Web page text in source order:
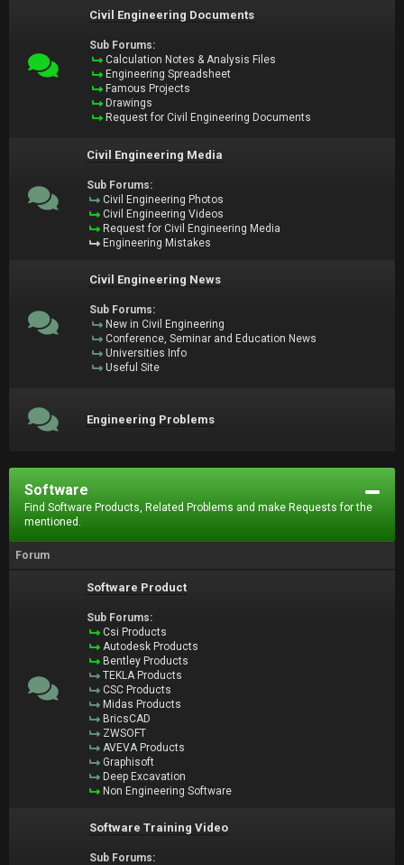
Civil Engineering Documents
Sub Forums:
Calculation Notes & Analysis Files
Engineering Spreadsheet
Famous Projects
Drawings
Request for Civil Engineering Documents
Civil Engineering Media
Sub Forums:
Civil Engineering Photos
Civil Engineering Videos
Request for Civil Engineering Media
Engineering Mistakes
Civil Engineering News
Sub Forums:
New in Civil Engineering
Conference, Seminar and Education News
Universities Info
Useful Site
Engineering Problems
Software
Find Software Products, Related Problems and make Requests for the
mentioned.
Forum
Software Product
Sub Forums:
Csi Products
Autodesk Products
Bentley Products
TEKLA Products
CSC Products
Midas Products
BricsCAD
ZWSOFT
AVEVA Products
Graphisoft
Deep Excavation
Non Engineering Software
Software Training Video
Sub Forums: